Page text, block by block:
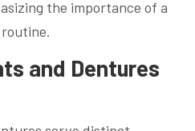
the importance of a
and Dentures